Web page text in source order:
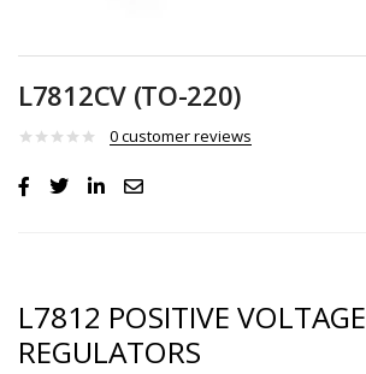
L7812CV (TO-220)
0customer reviews
L7812 POSITIVE VOLTAGE
REGULATORS